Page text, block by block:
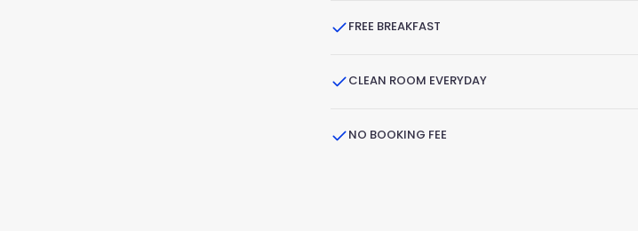
FREE BREAKFAST
CLEAN ROOM EVERYDAY
NO BOOKING FEE